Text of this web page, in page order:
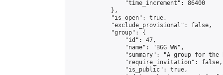
                "time_increment": 86400
            },
            "is_open": true,
            "exclude_provisional": false,
            "group": {
                "id": 47,
                "name": "BGG WW",
"summary": "A group for
                "require_invitation": false,
                "is_public": true,